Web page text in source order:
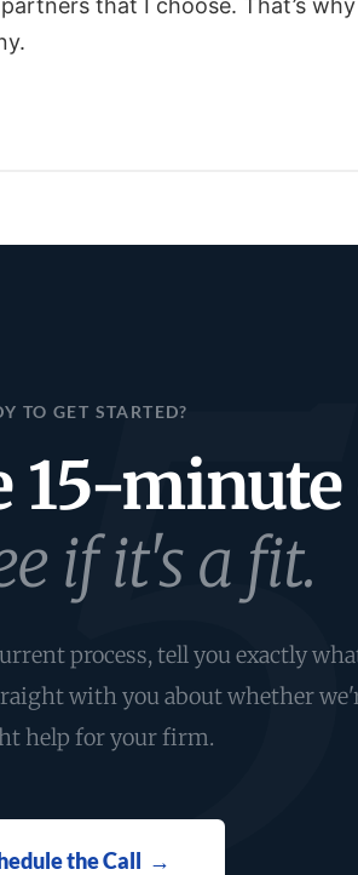
that I choose. That’s
TO GET STARTED?
15-minute
if it's a fit.
process, tell you exactly
with you about whether
help for your firm.
the Call →